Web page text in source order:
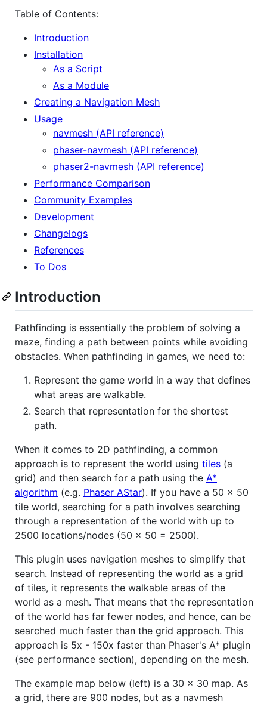
Table of Contents:
Introduction
Installation
As a Script
As a Module
Creating a Navigation Mesh
Usage
navmesh (API reference)
phaser-navmesh (API reference)
phaser2-navmesh (API reference)
Performance Comparison
Community Examples
Development
Changelogs
References
To Dos
Introduction
Pathfinding is essentially the problem of solving a
maze, finding a path between points while avoiding
obstacles. When pathfinding in games, we need to:
Represent the game world in a way that defines
what areas are walkable.
Search that representation for the shortest
path.
When it comes to 2D pathfinding, a common
approach is to represent the world using tiles (a
grid) and then search for a path using the A*
algorithm (e.g. Phaser AStar). If you have a 50 x 50
tile world, searching for a path involves searching
through a representation of the world with up to
2500 locations/nodes (50 x 50 = 2500).
This plugin uses navigation meshes to simplify that
search. Instead of representing the world as a grid
of tiles, it represents the walkable areas of the
world as a mesh. That means that the representation
of the world has far fewer nodes, and hence, can be
searched much faster than the grid approach. This
approach is 5x - 150x faster than Phaser's A* plugin
(see performance section), depending on the mesh.
The example map below (left) is a 30 x 30 map. As
a grid, there are 900 nodes, but as a navmesh